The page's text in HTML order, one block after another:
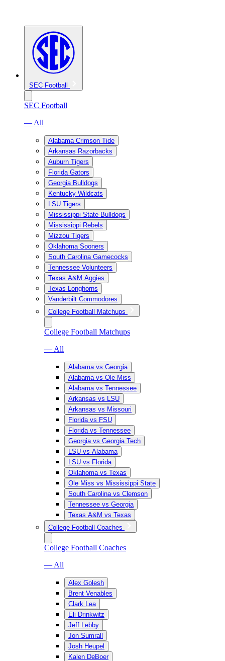
SEC Football
SEC Football
— All
Alabama Crimson Tide
Arkansas Razorbacks
Auburn Tigers
Florida Gators
Georgia Bulldogs
Kentucky Wildcats
LSU Tigers
Mississippi State Bulldogs
Mississippi Rebels
Mizzou Tigers
Oklahoma Sooners
South Carolina Gamecocks
Tennessee Volunteers
Texas A&M Aggies
Texas Longhorns
Vanderbilt Commodores
College Football Matchups
College Football Matchups
— All
Alabama vs Georgia
Alabama vs Ole Miss
Alabama vs Tennessee
Arkansas vs LSU
Arkansas vs Missouri
Florida vs FSU
Florida vs Tennessee
Georgia vs Georgia Tech
LSU vs Alabama
LSU vs Florida
Oklahoma vs Texas
Ole Miss vs Mississippi State
South Carolina vs Clemson
Tennessee vs Georgia
Texas A&M vs Texas
College Football Coaches
College Football Coaches
— All
Alex Golesh
Brent Venables
Clark Lea
Eli Drinkwitz
Jeff Lebby
Jon Sumrall
Josh Heupel
Kalen DeBoer